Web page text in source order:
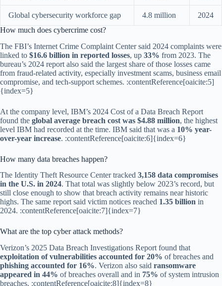
Global cybersecurity workforce gap 4.8 million
2024
How much does cybercrime cost?
The FBI’s Internet Crime Complaint Center said 2024 complaints were
linked to $16.6 billion in reported losses, up 33% from 2023. The
bureau’s 2024 report also said the largest share of those losses came
from fraud-related activity, especially investment scams, business email
compromise, and tech-support schemes. :contentReference[oaicite:5]
{index=5}
At the company level, IBM’s 2024 Cost of a Data Breach Report
found the global average breach cost was $4.88 million, the highest
level IBM had recorded at the time. IBM said that was a 10% year-
over-year increase. :contentReference[oaicite:6]{index=6}
How many data breaches happen?
The Identity Theft Resource Center tracked 3,158 data compromises
in the U.S. in 2024. That total was slightly below 2023’s record, but
still close enough to show that breach activity remains near historic
highs. The same report said victim notices reached 1.35 billion in
2024. :contentReference[oaicite:7]{index=7}
What are the top cyber attack methods?
Verizon’s 2025 Data Breach Investigations Report found that
exploitation of vulnerabilities accounted for 20% of breaches and
phishing accounted for 16%. Verizon also said ransomware
appeared in 44% of breaches overall and in 75% of system intrusion
breaches. :contentReference[oaicite:8]{index=8}